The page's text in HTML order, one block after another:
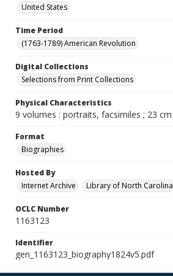
United States
Time Period
(1763-1789) American Revolution
Digital Collections
Selections from Print Collections
Physical Characteristics
9 volumes : portraits, facsimiles ; 23 cm
Format
Biographies
Hosted By
Internet Archive
Library of North Carolina
OCLC Number
1163123
Identifier
gen_1163123_biography1824v5.pdf